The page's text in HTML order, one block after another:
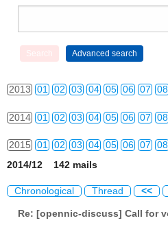
2010 01 02 03 04 05 06 07 08
2011 01 02 03 04 05 06 07 08
2012 01 02 03 04 05 06 07
2013 01 02 03 04 05 06 07 08
2014 01 02 03 04 05 06 07 08
2015 01 02 03 04 05 06 07 08
2014/12 142 mails
Chronological Thread <<
Re: [opennic-discuss] Call for